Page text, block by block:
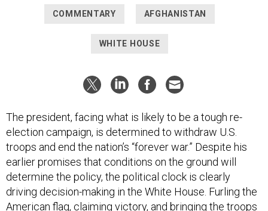
COMMENTARY AFGHANISTAN
WHITE HOUSE
The president, facing what is likely to be a tough re-
election campaign, is determined to withdraw U.S.
troops and end the nation’s “forever war.” Despite his
earlier promises that conditions on the ground will
determine the policy, the political clock is clearly
driving decision-making in the White House. Furling the
American flag, claiming victory, and bringing the troops